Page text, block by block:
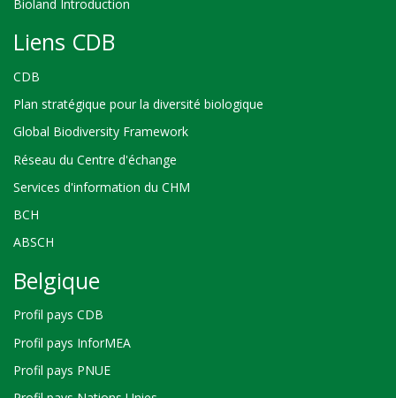
Bioland Introduction
Liens CDB
CDB
Plan stratégique pour la diversité biologique
Global Biodiversity Framework
Réseau du Centre d'échange
Services d'information du CHM
BCH
ABSCH
Belgique
Profil pays CDB
Profil pays InforMEA
Profil pays PNUE